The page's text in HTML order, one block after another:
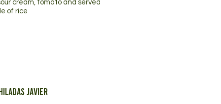
cream, tomato and served
of rice
Javier